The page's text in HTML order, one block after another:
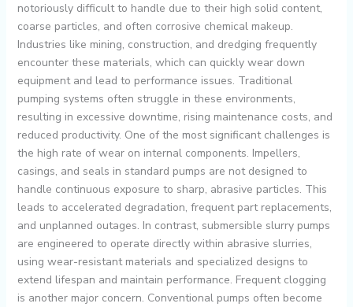
notoriously difficult to handle due to their high solid content,
coarse particles, and often corrosive chemical makeup.
Industries like mining, construction, and dredging frequently
encounter these materials, which can quickly wear down
equipment and lead to performance issues. Traditional
pumping systems often struggle in these environments,
resulting in excessive downtime, rising maintenance costs, and
reduced productivity. One of the most significant challenges is
the high rate of wear on internal components. Impellers,
casings, and seals in standard pumps are not designed to
handle continuous exposure to sharp, abrasive particles. This
leads to accelerated degradation, frequent part replacements,
and unplanned outages. In contrast, submersible slurry pumps
are engineered to operate directly within abrasive slurries,
using wear-resistant materials and specialized designs to
extend lifespan and maintain performance. Frequent clogging
is another major concern. Conventional pumps often become